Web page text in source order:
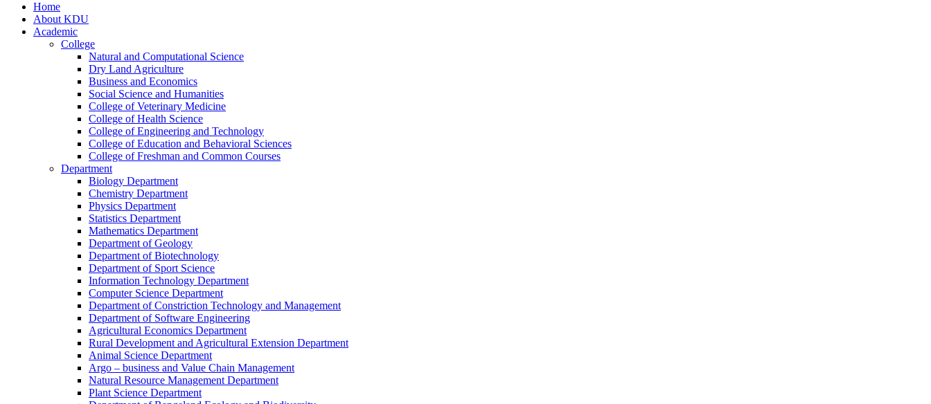
Home
About KDU
Academic
College
Natural and Computational Science
Dry Land Agriculture
Business and Economics
Social Science and Humanities
College of Veterinary Medicine
College of Health Science
College of Engineering and Technology
College of Education and Behavioral Sciences
College of Freshman and Common Courses
Department
Biology Department
Chemistry Department
Physics Department
Statistics Department
Mathematics Department
Department of Geology
Department of Biotechnology
Department of Sport Science
Information Technology Department
Computer Science Department
Department of Constriction Technology and Management
Department of Software Engineering
Agricultural Economics Department
Rural Development and Agricultural Extension Department
Animal Science Department
Argo – business and Value Chain Management
Natural Resource Management Department
Plant Science Department